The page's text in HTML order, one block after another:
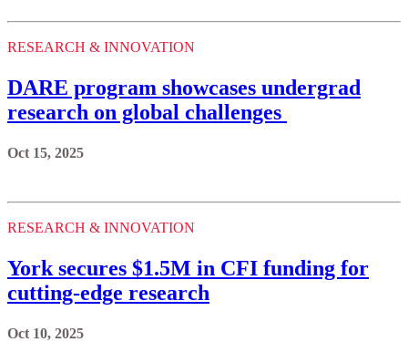
RESEARCH & INNOVATION
DARE program showcases undergrad
research on global challenges
Oct 15, 2025
RESEARCH & INNOVATION
York secures $1.5M in CFI funding for
cutting-edge research
Oct 10, 2025